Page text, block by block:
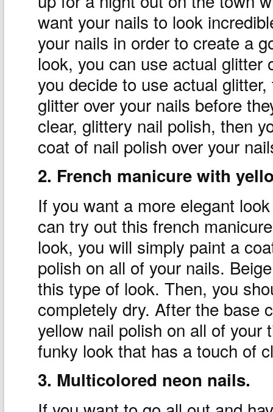
want your nails to look
your nails in order to create a
look, you can use actual
you decide to use actual
glitter over your nails before
clear, glittery nail polish, then
coat of nail polish over your
2. French manicure with
If you want a more elegant
can try out this french
look, you will simply paint a
polish on all of your nails.
this type of look. Then, you
completely dry. After the base
yellow nail polish on all of your
funky look that has a touch of
3. Multicolored neon nails.